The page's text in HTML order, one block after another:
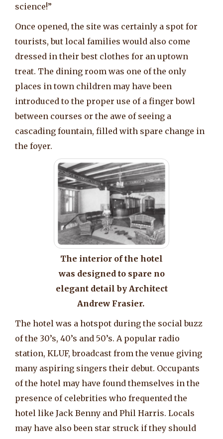
science!”
Once opened, the site was certainly a spot for
tourists, but local families would also come
dressed in their best clothes for an uptown
treat. The dining room was one of the only
places in town children may have been
introduced to the proper use of a finger bowl
between courses or the awe of seeing a
cascading fountain, filled with spare change in
the foyer.
The interior of the hotel
was designed to spare no
elegant detail by Architect
Andrew Frasier.
The hotel was a hotspot during the social buzz
of the 30’s, 40’s and 50’s. A popular radio
station, KLUF, broadcast from the venue giving
many aspiring singers their debut. Occupants
of the hotel may have found themselves in the
presence of celebrities who frequented the
hotel like Jack Benny and Phil Harris. Locals
may have also been star struck if they should